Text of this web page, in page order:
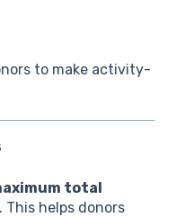
to make activity-
total
helps donors